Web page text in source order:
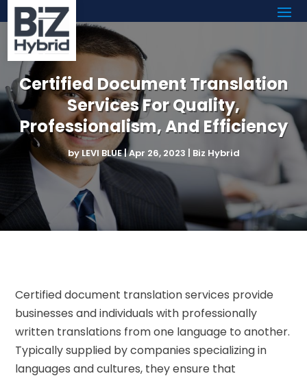
Certified Document Translation
Services For Quality,
Professionalism, And Efficiency
byLEVI BLUE|Apr 26, 2023 | Biz Hybrid
Certified document translation services provide
businesses and individuals with professionally
written translations from one language to another.
Typically supplied by companies specializing in
languages and cultures, they ensure that